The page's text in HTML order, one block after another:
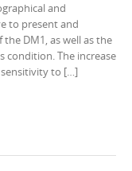
and
to present and
DM1, as well as the
condition. The increase
sensitivity to […]